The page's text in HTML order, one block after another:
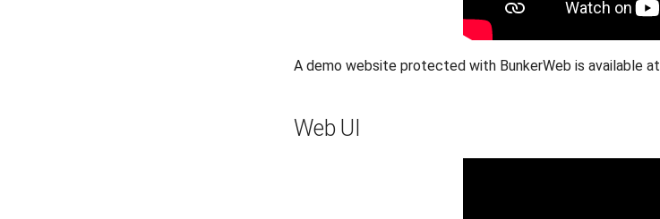
A demo website protected with BunkerWeb is available at
Web UI